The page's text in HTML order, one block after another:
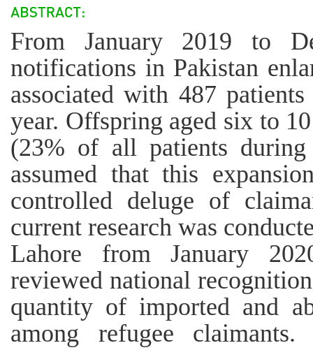
From January 2019 to
notifications in Pakistan
associated with 487
year. Offspring aged six to
(23% of all patients during
assumed that this
controlled deluge of
current research was
Lahore from January
reviewed national
quantity of imported and
among refugee